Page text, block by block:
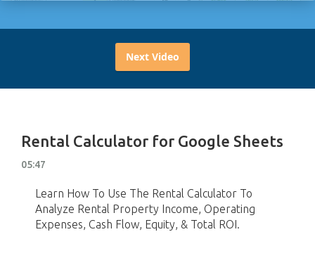
Next Video
Rental Calculator for Google Sheets
05:47
Learn How To Use The Rental Calculator To
Analyze Rental Property Income, Operating
Expenses, Cash Flow, Equity, & Total ROI.